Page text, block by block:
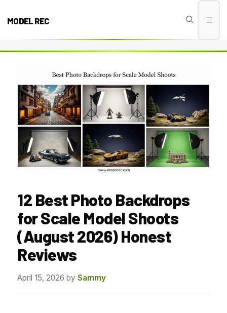
MODEL REC
12 Best Photo Backdrops
for Scale Model Shoots
(August 2026) Honest
Reviews
April 15, 2026 by Sammy